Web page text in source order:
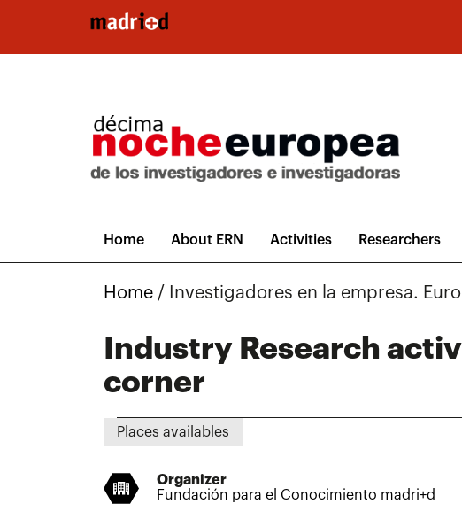
Home About ERN Activities Researchers
Home / Investigadores en la empresa.
Industry Research
corner
Places availables
Organizer
Fundación para el Conocimiento madri+d